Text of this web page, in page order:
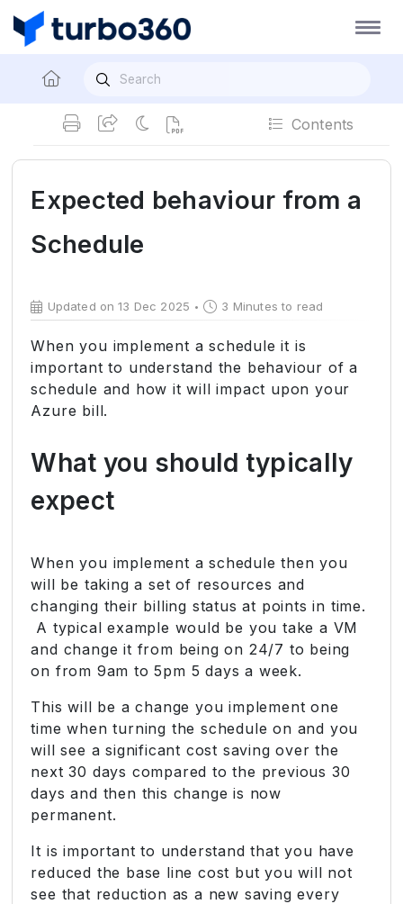
Contents
Expected behaviour from a
Schedule
Updated on 13 Dec 2025 3 Minutes to read
When you implement a schedule it is
important to understand the behaviour of a
schedule and how it will impact upon your
Azure bill.
What you should typically
expect
When you implement a schedule then you
will be taking a set of resources and
changing their billing status at points in time.
A typical example would be you take a VM
and change it from being on 24/7 to being
on from 9am to 5pm 5 days a week.
This will be a change you implement one
time when turning the schedule on and you
will see a significant cost saving over the
next 30 days compared to the previous 30
days and then this change is now
permanent.
It is important to understand that you have
reduced the base line cost but you will not
see that reduction as a new saving every